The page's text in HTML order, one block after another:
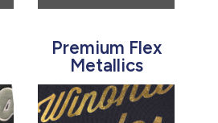
Premium Flex
Metallics